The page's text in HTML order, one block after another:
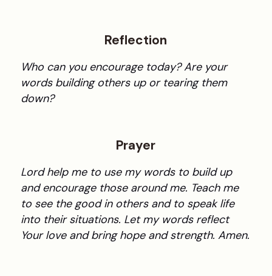
Reflection
Who can you encourage today? Are your
words building others up or tearing them
down?
Prayer
Lord help me to use my words to build up
and encourage those around me. Teach me
to see the good in others and to speak life
into their situations. Let my words reflect
Your love and bring hope and strength. Amen.